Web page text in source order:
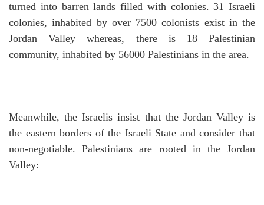
turned into barren lands filled with colonies. 31 Israeli
colonies, inhabited by over 7500 colonists exist in the
Jordan Valley whereas, there is 18 Palestinian
community, inhabited by 56000 Palestinians in the area.
Meanwhile, the Israelis insist that the Jordan Valley is
the eastern borders of the Israeli State and consider that
non-negotiable.Palestinians are rooted in the Jordan
Valley: